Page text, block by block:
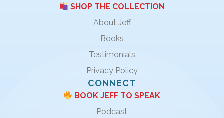
SHOP THE COLLECTION
About Jeff
Books
Testimonials
Privacy Policy
CONNECT
BOOK JEFF TO SPEAK
Podcast